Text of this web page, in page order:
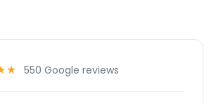
550 Google reviews